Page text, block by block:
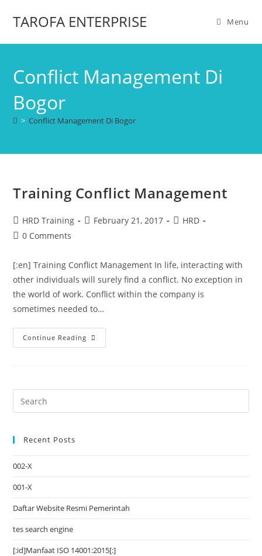
TAROFA ENTERPRISE Menu
Conflict Management Di
Bogor
> Conflict Management Di Bogor
Training Conflict Management
HRD Training February 21, 2017
HRD
0 Comments
[:en] Training Conflict Management In life, interacting with
other individuals will surely find a conflict. No exception in
the world of work. Conflict within the company is
sometimes needed to…
Continue Reading
Recent Posts
002-X
001-X
Daftar Website Resmi Pemerintah
tes search engine
[:id]Manfaat ISO 14001:2015[:]